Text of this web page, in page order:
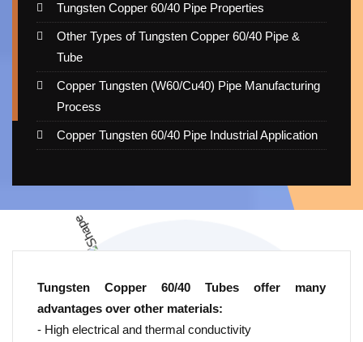
Tungsten Copper 60/40 Pipe Properties
Other Types of Tungsten Copper 60/40 Pipe &
Tube
Copper Tungsten (W60/Cu40) Pipe Manufacturing
Process
Copper Tungsten 60/40 Pipe Industrial Application
Tungsten Copper 60/40 Tubes offer many
advantages over other materials:
- High electrical and thermal conductivity